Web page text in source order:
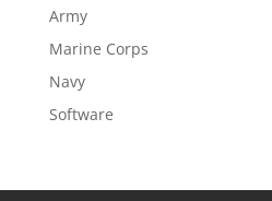
Army
Marine Corps
Navy
Software